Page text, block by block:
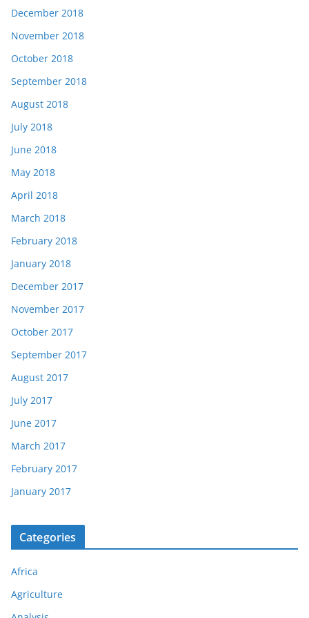
December 2018
November 2018
October 2018
September 2018
August 2018
July 2018
June 2018
May 2018
April 2018
March 2018
February 2018
January 2018
December 2017
November 2017
October 2017
September 2017
August 2017
July 2017
June 2017
March 2017
February 2017
January 2017
Categories
Africa
Agriculture